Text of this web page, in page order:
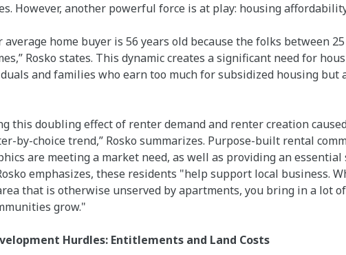
However, another powerful force is at play: housing
average home buyer is 56 years old because the folks between
Rosko states. This dynamic creates a significant need for
and families who earn too much for subsidized housing but
this doubling effect of renter demand and renter creation
by-choice trend,” Rosko summarizes. Purpose-built rental
are meeting a market need, as well as providing an
emphasizes, these residents "help support local business.
that is otherwise unserved by apartments, you bring in a lot
grow."
Hurdles: Entitlements and Land Costs